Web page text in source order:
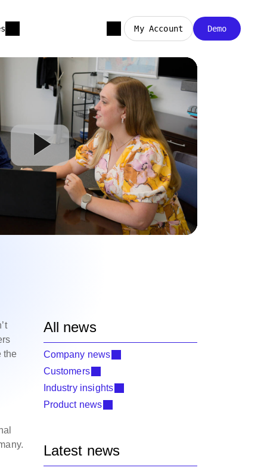
My Account Demo
the
All news
Company news
Customers
Industry insights
Product news
Latest news